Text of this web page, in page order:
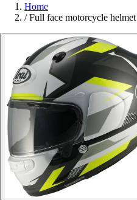
Home
/ Full face motorcycle